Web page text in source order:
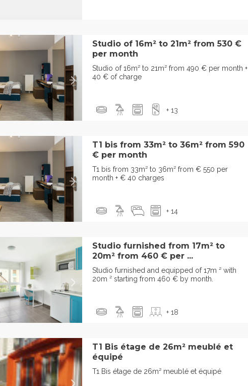
Studio of 16m² to 21m² from 530 €
per month
Studio of 16m² to 21m² from 490 € per month +
40 € of charge
+ 13
T1 bis from 33m² to 36m² from 590
€ per month
T1 bis from 33m² to 36m² from € 550 per
month + € 40 charges
+ 14
Studio furnished from 17m² to
20m² from 460 € per ...
Studio furnished and equipped of 17m ² with
20m ² starting from 460 € by month.
+ 18
T1 Bis étage de 26m² meublé et
équipé
T1 Bis étage de 26m² meublé et équipé